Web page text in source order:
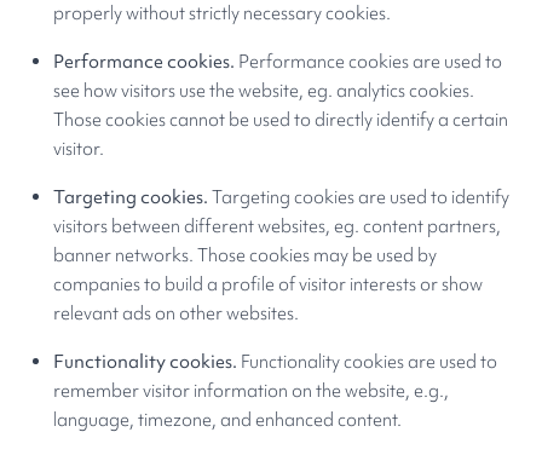
properly without strictly necessary cookies.
Performance cookies. Performance cookies are used to
see how visitors use the website, eg. analytics cookies.
Those cookies cannot be used to directly identify a certain
visitor.
Targeting cookies. Targeting cookies are used to identify
visitors between different websites, eg. content partners,
banner networks. Those cookies may be used by
companies to build a profile of visitor interests or show
relevant ads on other websites.
Functionality cookies. Functionality cookies are used to
remember visitor information on the website, e.g.,
language, timezone, and enhanced content.